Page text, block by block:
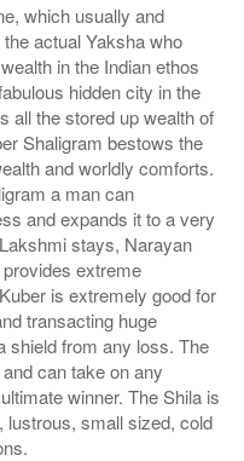
which usually and
actual Yaksha who
in the Indian ethos
hidden city in the
all the stored up wealth of
Shaligram bestows the
and worldly comforts.
a man can
and expands it to a very
stays, Narayan
extreme
is extremely good for
transacting huge
shield from any loss. The
can take on any
winner. The Shila is
small sized, cold